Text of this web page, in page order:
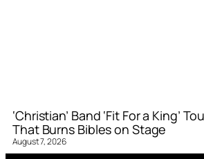
‘Christian’ Band ‘Fit For a King’
That Burns Bibles on Stage
August 7, 2026